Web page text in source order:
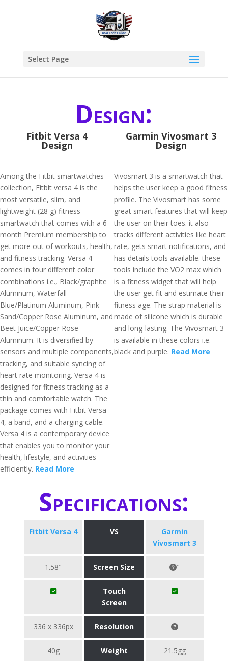
Select Page
Design:
Fitbit Versa 4
Design
Among the Fitbit smartwatches
collection, Fitbit versa 4 is the
most versatile, slim, and
lightweight (28 g) fitness
smartwatch that comes with a 6-
month Premium membership to
get more out of workouts, health,
and fitness tracking. Versa 4
comes in four different color
combinations i.e., Black/graphite
Aluminum, Waterfall
Blue/Platinum Aluminum, Pink
Sand/Copper Rose Aluminum, and
Beet Juice/Copper Rose
Aluminum. It is diversified by
sensors and multiple components,
tracking, and suitable syncing of
heart rate monitoring. Versa 4 is
designed for fitness tracking as a
thin and comfortable watch. The
package comes with Fitbit Versa
4, a band, and a charging cable.
Versa 4 is a contemporary device
that enables you to monitor your
health, lifestyle, and activities
efficiently. Read More
Garmin Vivosmart 3
Design
Vivosmart 3 is a smartwatch that
helps the user keep a good fitness
profile. The Vivosmart has some
great smart features that will keep
the user on their toes. it also
tracks different activities like heart
rate, gets smart notifications, and
has details tools available. these
tools include the VO2 max which
is a fitness widget that will help
the user get fit and estimate their
fitness age. The strap material is
made of silicone which is durable
and long-lasting. The Vivosmart 3
is available in these colors i.e.
black and purple. Read More
Specifications:
Fitbit Versa 4 VS
Garmin
Vivosmart 3
1.58" Screen Size "
Touch
Screen
336 x 336px Resolution
40g Weight 21.5gg